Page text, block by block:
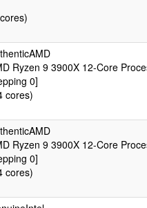
Ryzen 9 3900X 12-Core
0]
cores)
Ryzen 9 3900X 12-Core
0]
cores)